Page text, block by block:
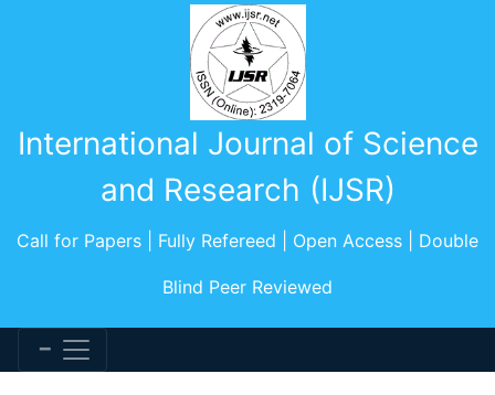
International Journal of Science
and Research (IJSR)
Call for Papers | Fully Refereed | Open Access | Double
Blind Peer Reviewed